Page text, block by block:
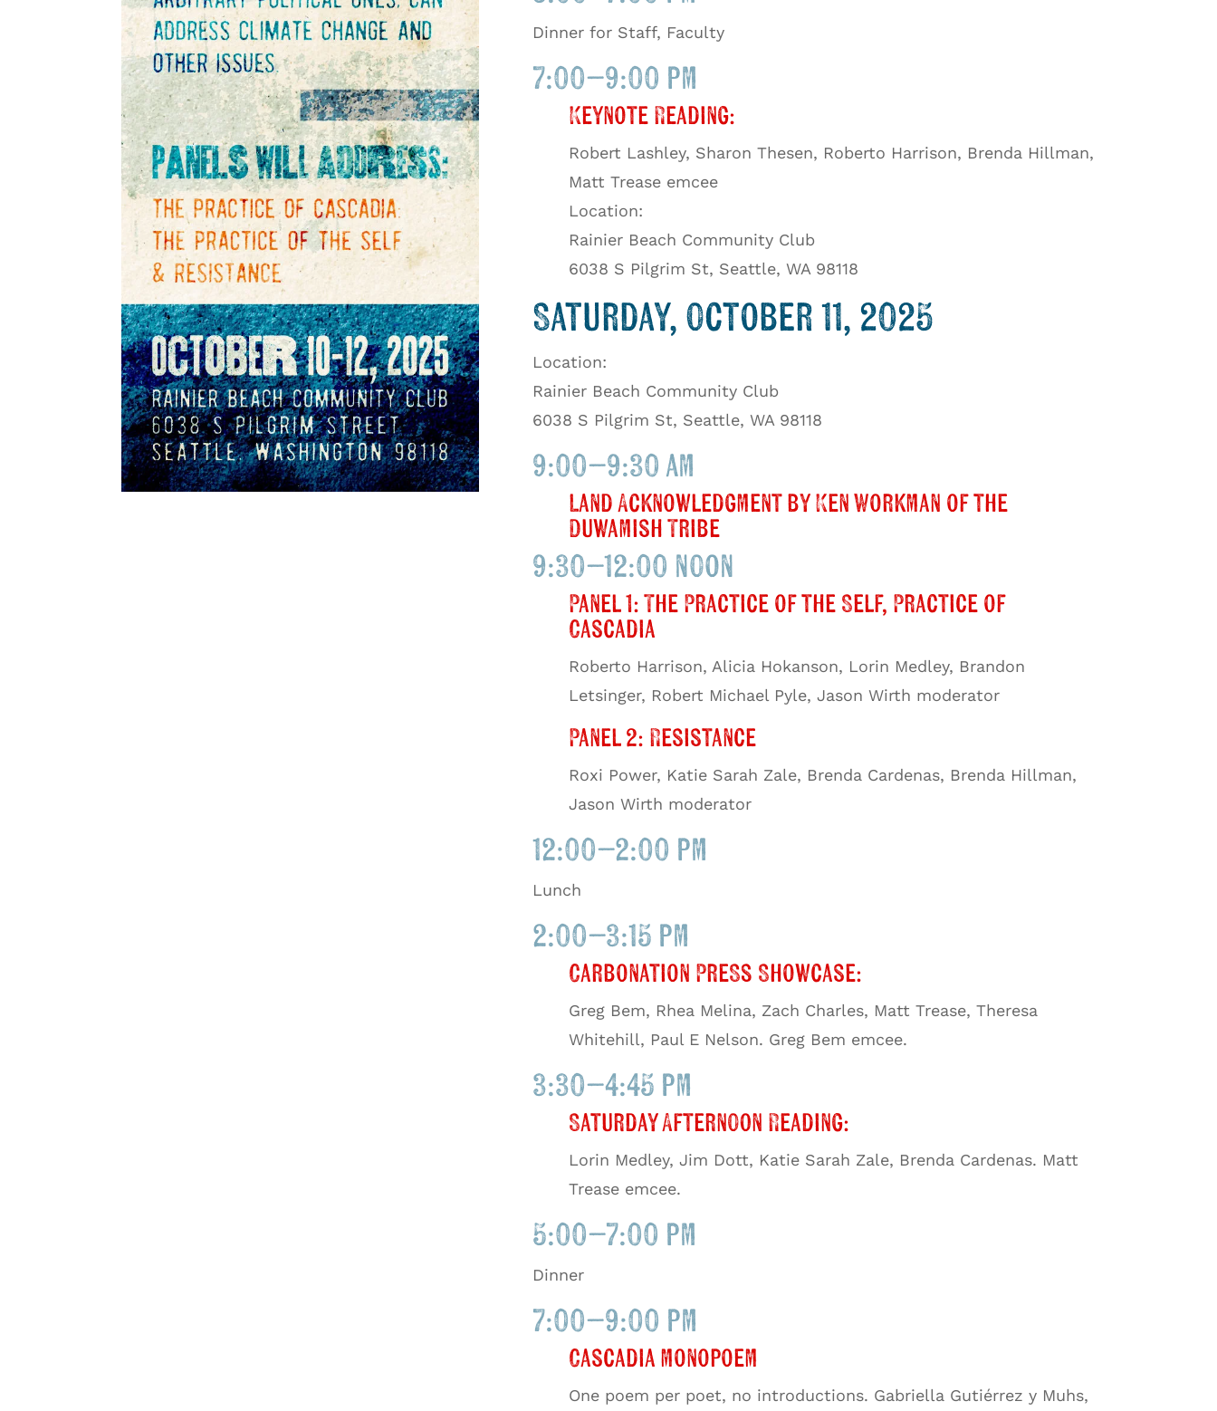
Dinner for Staff, Faculty
7:00–9:00 pm
Keynote Reading:
Robert Lashley, Sharon Thesen, Roberto Harrison, Brenda Hillman,
Matt Trease emcee
Location:
Rainier Beach Community Club
6038 S Pilgrim St, Seattle, WA 98118
Saturday, October 11, 2025
Location:
Rainier Beach Community Club
6038 S Pilgrim St, Seattle, WA 98118
9:00–9:30 am
Land Acknowledgment by Ken Workman of the
Duwamish Tribe
9:30–12:00 noon
Panel 1: The Practice of the Self, Practice of
Cascadia
Roberto Harrison, Alicia Hokanson, Lorin Medley, Brandon
Letsinger, Robert Michael Pyle, Jason Wirth moderator
Panel 2: Resistance
Roxi Power, Katie Sarah Zale, Brenda Cardenas, Brenda Hillman,
Jason Wirth moderator
12:00–2:00 pm
Lunch
2:00–3:15 pm
Carbonation Press Showcase:
Greg Bem, Rhea Melina, Zach Charles, Matt Trease, Theresa
Whitehill, Paul E Nelson. Greg Bem emcee.
3:30–4:45 pm
Saturday Afternoon Reading:
Lorin Medley, Jim Dott, Katie Sarah Zale, Brenda Cardenas. Matt
Trease emcee.
5:00–7:00 pm
Dinner
7:00–9:00 pm
Cascadia monopoem
One poem per poet, no introductions. Gabriella Gutiérrez y Muhs,